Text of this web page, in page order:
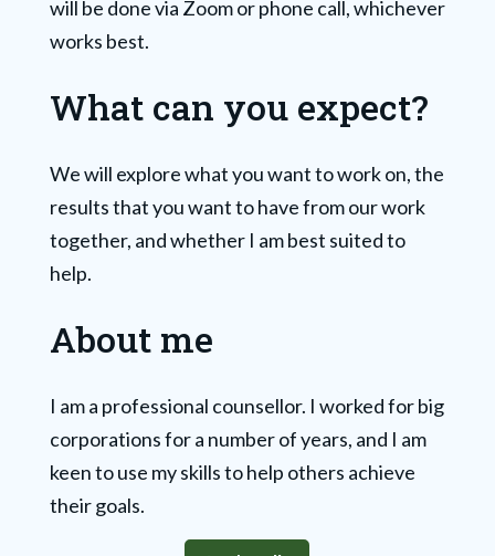
will be done via Zoom or phone call, whichever
works best.
What can you expect?
We will explore what you want to work on, the
results that you want to have from our work
together, and whether I am best suited to
help.
About me
I am a professional counsellor. I worked for big
corporations for a number of years, and I am
keen to use my skills to help others achieve
their goals.